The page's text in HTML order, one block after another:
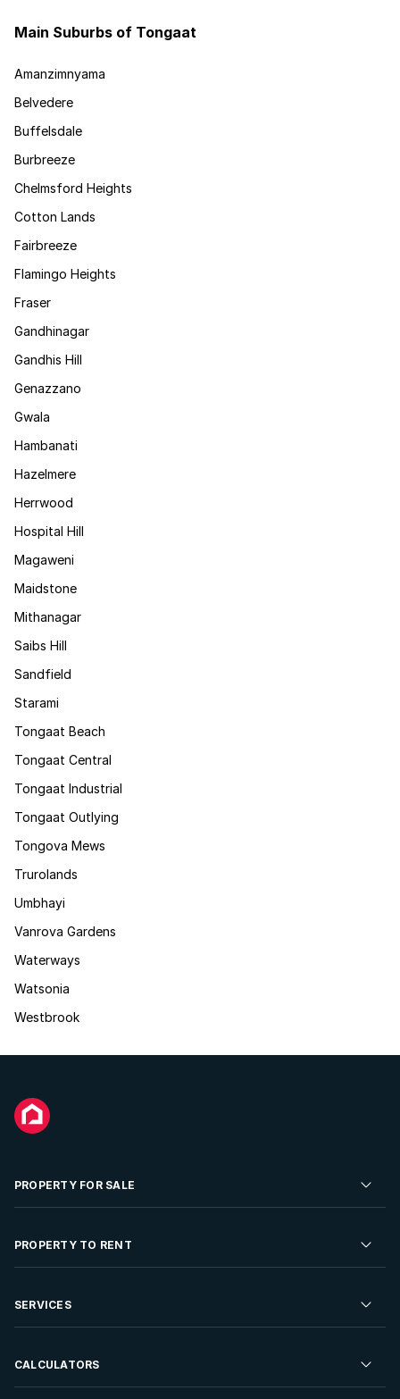
Main Suburbs of Tongaat
Amanzimnyama
Belvedere
Buffelsdale
Burbreeze
Chelmsford Heights
Cotton Lands
Fairbreeze
Flamingo Heights
Fraser
Gandhinagar
Gandhis Hill
Genazzano
Gwala
Hambanati
Hazelmere
Herrwood
Hospital Hill
Magaweni
Maidstone
Mithanagar
Saibs Hill
Sandfield
Starami
Tongaat Beach
Tongaat Central
Tongaat Industrial
Tongaat Outlying
Tongova Mews
Trurolands
Umbhayi
Vanrova Gardens
Waterways
Watsonia
Westbrook
PROPERTY FOR SALE
Residential Property for Sale
Developments For Sale
PROPERTY TO RENT
Residential Property to Rent
Rent Your Property
SERVICES
Sell your Property
CALCULATORS